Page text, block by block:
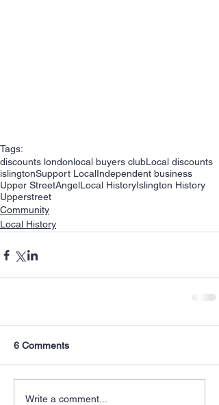
Tags:
discounts londonlocal buyers clubLocal discounts
islingtonSupport LocalIndependent business
Upper StreetAngelLocal HistoryIslington History
Upperstreet
Community
Local History
6 Comments
Write a comment...